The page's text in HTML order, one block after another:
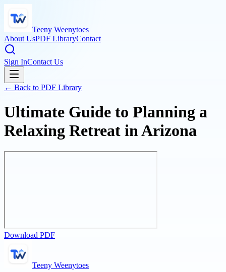
Teeny Weenytoes
About UsPDF LibraryContact
Sign InContact Us
← Back to PDF Library
Ultimate Guide to Planning a
Relaxing Retreat in Arizona
Download PDF
Teeny Weenytoes